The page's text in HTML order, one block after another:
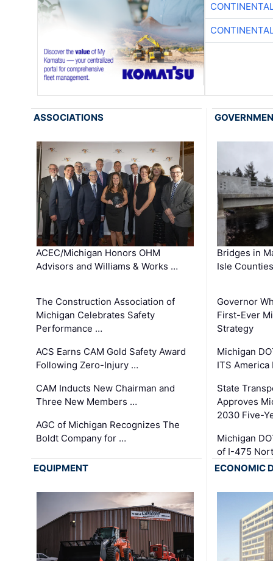
ASSOCIATIONS
ACEC/Michigan Honors OHM
Advisors and Williams & Works …
The Construction Association of
Michigan Celebrates Safety
Performance …
ACS Earns CAM Gold Safety Award
Following Zero-Injury …
CAM Inducts New Chairman and
Three New Members …
AGC of Michigan Recognizes The
Boldt Company for …
Bridges in
Isle
Governor
First-Ever
Strategy
Michigan
ITS America
State
Approves
2030 Five-
Michigan
of I-475
EQUIPMENT
ECONOMIC